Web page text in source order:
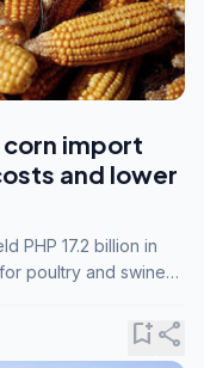
import
and lower
PHP 17.2 billion in
poultry and swine
bookmark_addshare